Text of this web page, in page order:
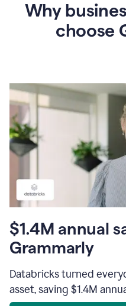
Grammarly
Why
choose
$1.4M annual
Grammarly
Databricks turned
asset, saving $1.4M